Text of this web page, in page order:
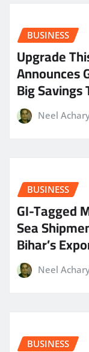
BUSINESS
​Upgrade
Announces
Big
Neel
BUSINESS
GI-Tagged
Sea
Bihar’s
Neel
BUSINESS